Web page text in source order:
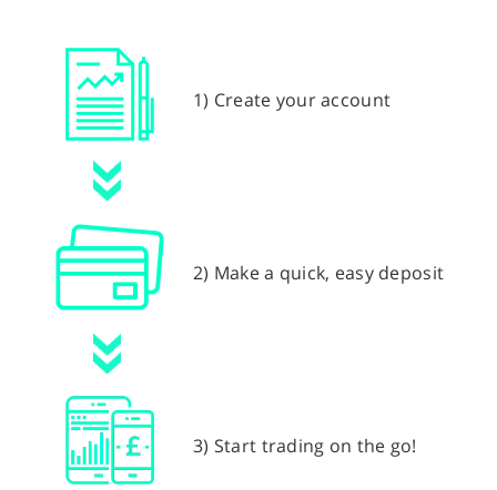
1) Create your account
2) Make a quick, easy deposit
3) Start trading on the go!